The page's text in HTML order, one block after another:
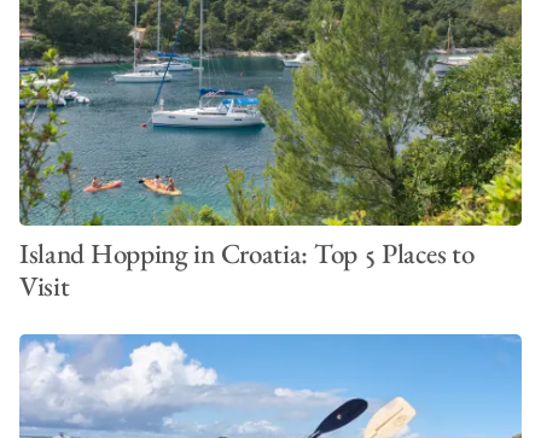
Island Hopping in Croatia: Top 5 Places to
Visit